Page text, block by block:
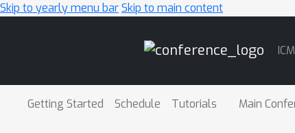
Skip to yearly menu barSkip to main content
Getting Started Schedule Tutorials Main